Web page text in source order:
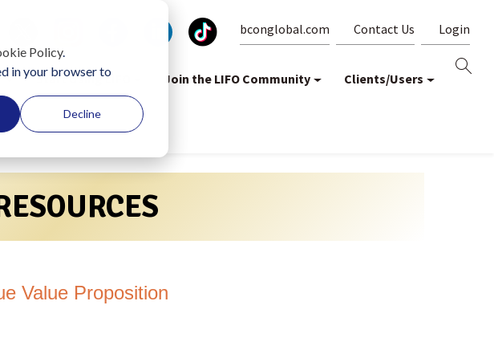
Policy.
in your browser to
Decline
bconglobal.com Contact Us Login
Start Using LIFO Join the LIFO Community Clients/Users
Value Proposition